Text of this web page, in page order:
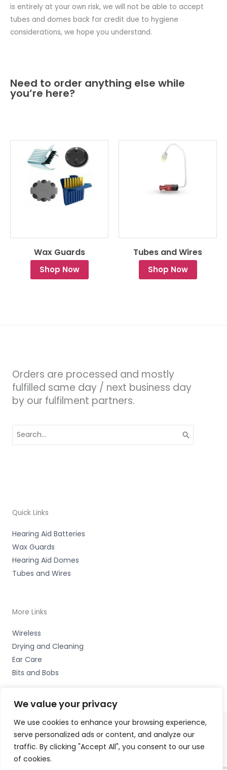
We value your privacy
We use cookies to enhance your browsing experience,
serve personalized ads or content, and analyze our
traffic. By clicking "Accept All", you consent to our use
of cookies.
is entirely at your own risk, we will not be able to accept
tubes and domes back for credit due to hygiene
considerations, we hope you understand.
Need to order anything else while
you’re here?
Wax Guards
Shop Now
Tubes and Wires
Shop Now
Orders are processed and mostly
fulfilled same day / next business day
by our fulfilment partners.
for:
Quick Links
Hearing Aid Batteries
Wax Guards
Hearing Aid Domes
Tubes and Wires
More Links
Wireless
Drying and Cleaning
Ear Care
Bits and Bobs
Copyright © 2026 Hearco, 45 The Waterfront, Brighton
Marina Village, Brighton BN2 5WA Accessories Hotline -